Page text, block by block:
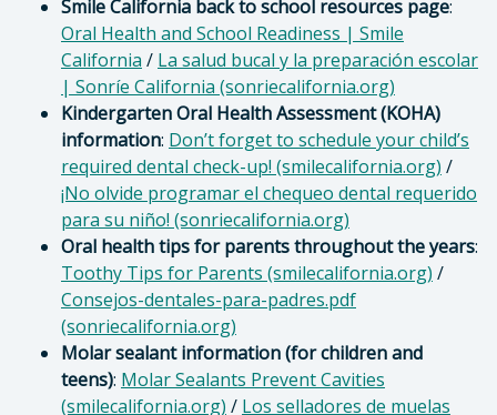
Smile California back to school resources page:
Oral Health and School Readiness | Smile
California / La salud bucal y la preparación escolar
| Sonríe California (sonriecalifornia.org)
Kindergarten Oral Health Assessment (KOHA)
information: Don’t forget to schedule your child’s
required dental check-up! (smilecalifornia.org) /
¡No olvide programar el chequeo dental requerido
para su niño! (sonriecalifornia.org)
Oral health tips for parents throughout the years:
Toothy Tips for Parents (smilecalifornia.org) /
Consejos-dentales-para-padres.pdf
(sonriecalifornia.org)
Molar sealant information (for children and
teens): Molar Sealants Prevent Cavities
(smilecalifornia.org) / Los selladores de muelas